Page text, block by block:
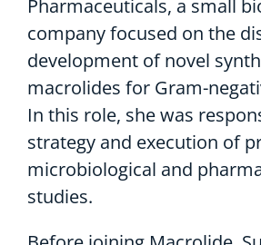
Pharmaceuticals, a small
company focused on the
development of novel
macrolides for Gram-
In this role, she was
strategy and execution of
microbiological and
studies.